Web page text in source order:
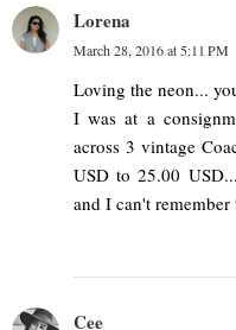
Lorena
March 28, 2016 at 5:11 PM
Loving the neon...
I was at a
across 3 vintage
USD to 25.00
and I can't
Cee